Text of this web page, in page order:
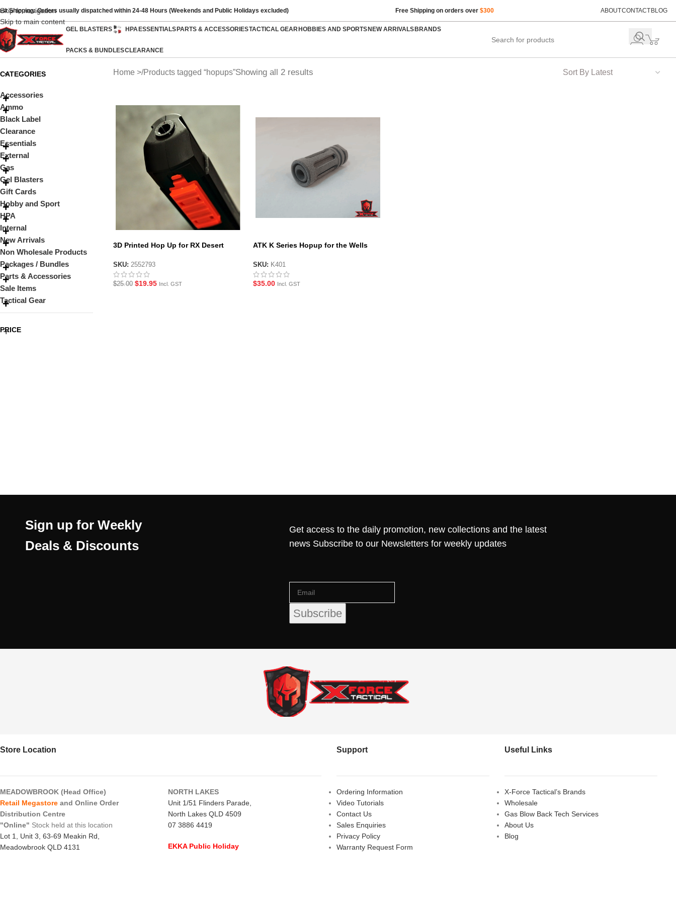
Skip to navigation
Skip to main content
Shipping: Orders usually dispatched within 24-48 Hours (Weekends and Public Holidays excluded) Free Shipping on orders over $300 ABOUTCONTACT BLOG
GEL BLASTERS HPAESSENTIALSPARTS & ACCESSORIESTACTICAL GEARHOBBIES AND SPORTSNEW ARRIVALSBRANDS
PACKS & BUNDLESCLEARANCE
CATEGORIES
Accessories
Ammo
Black Label
Clearance
Essentials
External
Gas
Gel Blasters
Gift Cards
Hobby and Sport
HPA
Internal
New Arrivals
Non Wholesale Products
Packages / Bundles
Parts & Accessories
Sale Items
Tactical Gear
PRICE
Home Products tagged “hopups”Showing all 2 results
3D Printed Hop Up for RX Desert
SKU: 2552793
$25.00 $19.95 Incl. GST
ATK K Series Hopup for the Wells
SKU: K401
$35.00 Incl. GST
Sign up for Weekly
Deals & Discounts
Get access to the daily promotion, new collections and the latest
news Subscribe to our Newsletters for weekly updates
Store Location
MEADOWBROOK (Head Office)
Retail Megastore and Online Order
Distribution Centre
"Online" Stock held at this location
Lot 1, Unit 3, 63-69 Meakin Rd,
Meadowbrook QLD 4131
NORTH LAKES
Unit 1/51 Flinders Parade,
North Lakes QLD 4509
07 3886 4419
EKKA Public Holiday
Support
Ordering Information
Video Tutorials
Contact Us
Sales Enquiries
Privacy Policy
Warranty Request Form
Useful Links
X-Force Tactical’s Brands
Wholesale
Gas Blow Back Tech Services
About Us
Blog